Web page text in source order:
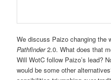
We discuss Paizo changing the
Pathfinder2.0. What does that
Will WotC follow Paizo’s lead?
would be some other